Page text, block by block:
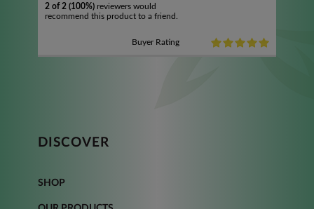
2 of 2 (100%) reviewers would
recommend this product to a friend.
Buyer Rating
DISCOVER
SHOP